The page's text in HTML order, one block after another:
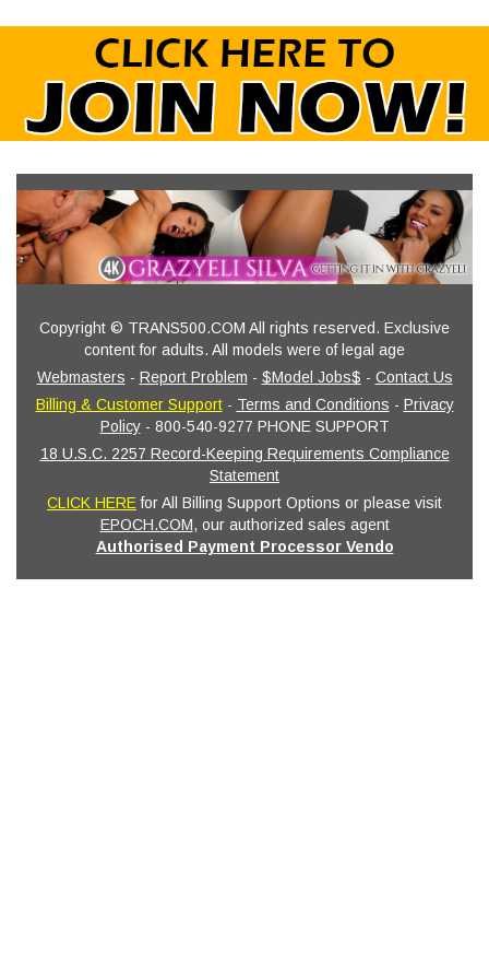
Copyright © TRANS500.COM All rights reserved. Exclusive
content for adults. All models were of legal age
Webmasters - Report Problem - $Model Jobs$ - Contact Us
Billing & Customer Support- Terms and Conditions - Privacy
Policy- 800-540-9277 PHONE SUPPORT
18 U.S.C. 2257 Record-Keeping Requirements Compliance
Statement
CLICK HEREfor All Billing Support Options or please visit
EPOCH.COM, our authorized sales agent
Authorised Payment Processor Vendo